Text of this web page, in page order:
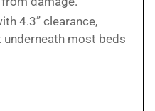
4.3” clearance,
most beds